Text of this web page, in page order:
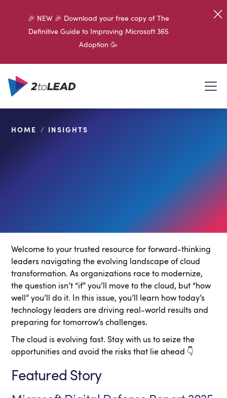
🎉 NEW 🎉 Download your free copy of The
Definitive Guide to Improving Microsoft 365
Adoption 🥳
HOME / INSIGHTS
Welcome to your trusted resource for forward-thinking
leaders navigating the evolving landscape of cloud
transformation. As organizations race to modernize,
the question isn’t “if” you’ll move to the cloud, but “how
well” you’ll do it. In this issue, you’ll learn how today’s
technology leaders are driving real-world results and
preparing for tomorrow’s challenges.
The cloud is evolving fast. Stay with us to seize the
opportunities and avoid the risks that lie ahead 👇
Featured Story